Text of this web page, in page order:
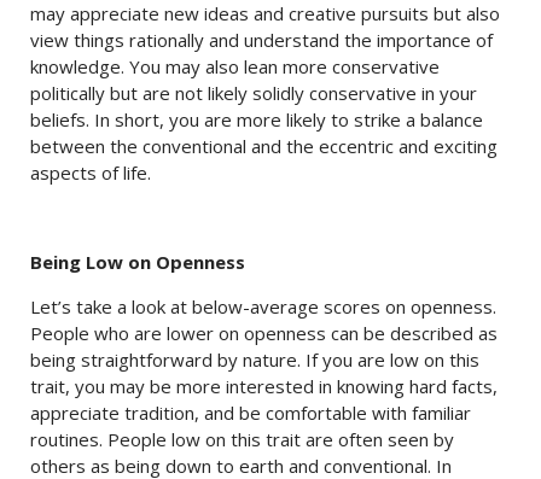
may appreciate new ideas and creative pursuits but also
view things rationally and understand the importance of
knowledge. You may also lean more conservative
politically but are not likely solidly conservative in your
beliefs. In short, you are more likely to strike a balance
between the conventional and the eccentric and exciting
aspects of life.
Being Low on Openness
Let’s take a look at below-average scores on openness.
People who are lower on openness can be described as
being straightforward by nature. If you are low on this
trait, you may be more interested in knowing hard facts,
appreciate tradition, and be comfortable with familiar
routines. People low on this trait are often seen by
others as being down to earth and conventional. In